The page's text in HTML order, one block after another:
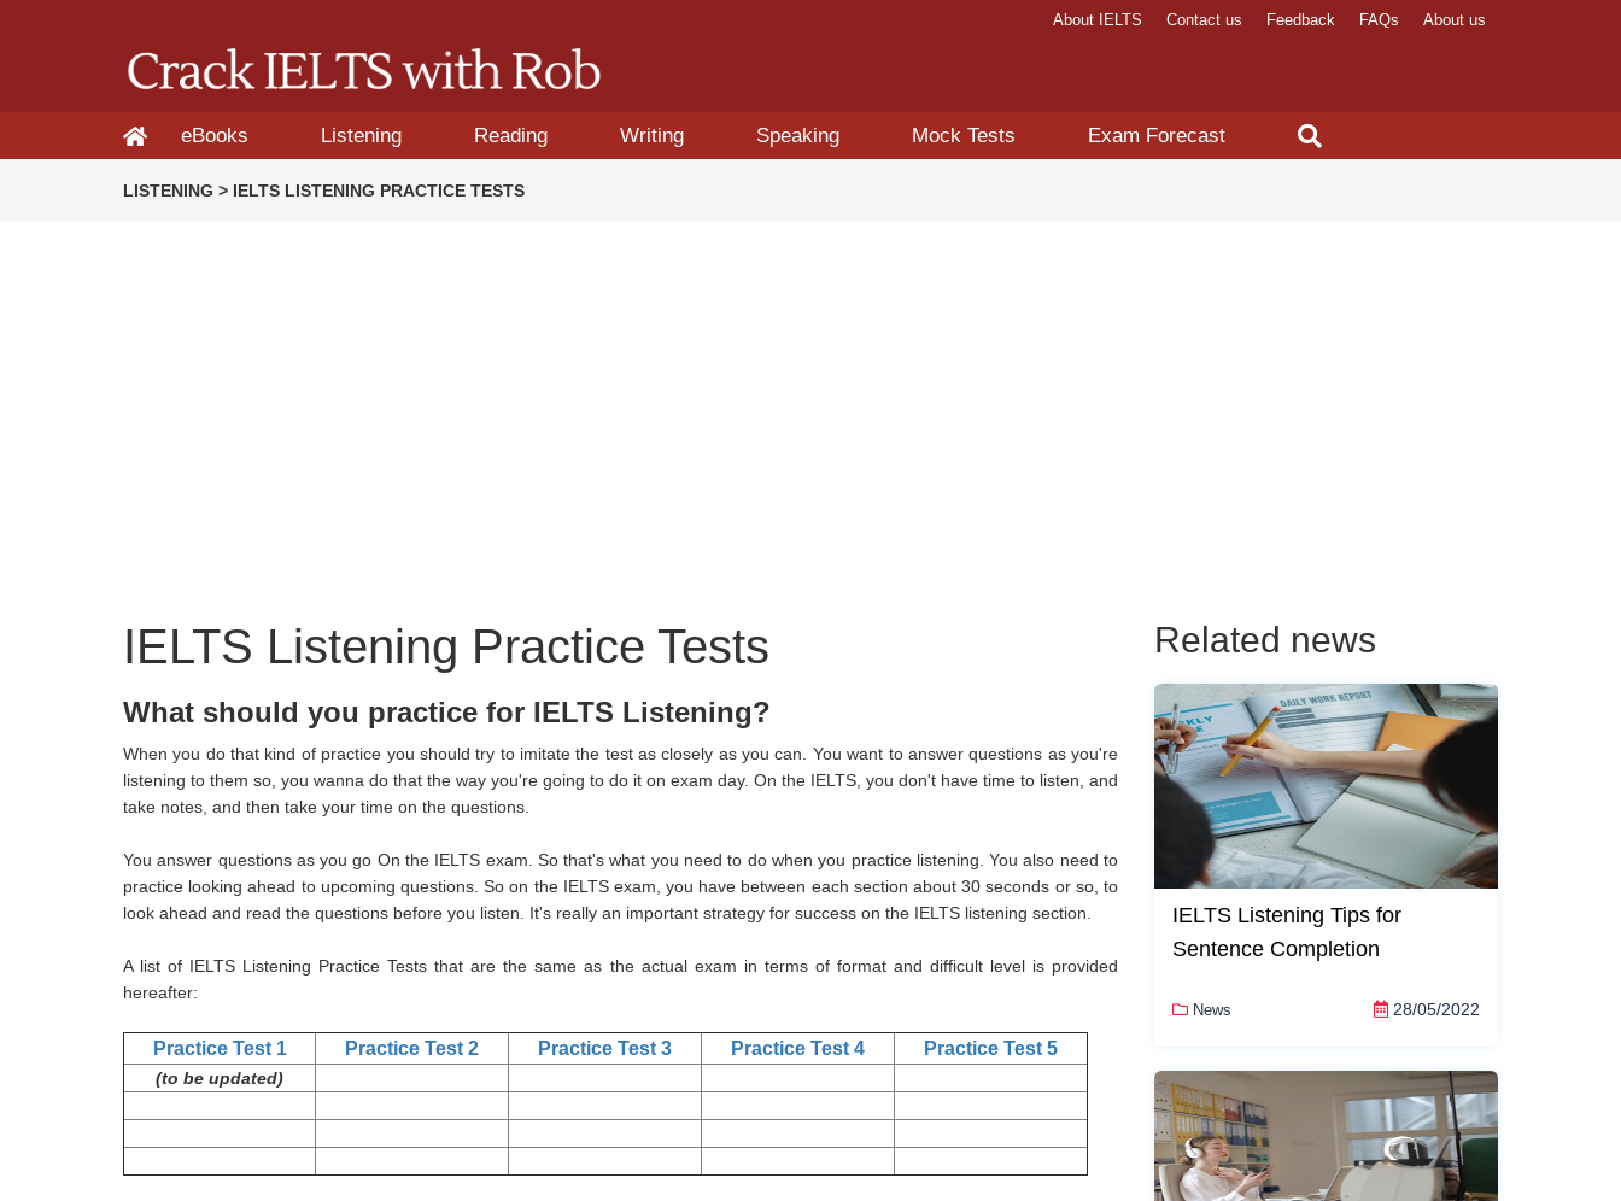
About IELTS Contact us Feedback FAQs About us
eBooks Listening Reading Writing Speaking Mock Tests Exam Forecast
LISTENING > IELTS LISTENING PRACTICE TESTS
IELTS Listening Practice Tests
What should you practice for IELTS Listening?
When you do that kind of practice you should try to imitate the test as closely as you can. You want to answer questions as you're
listening to them so, you wanna do that the way you're going to do it on exam day. On the IELTS, you don't have time to listen, and
take notes, and then take your time on the questions.
You answer questions as you go On the IELTS exam. So that's what you need to do when you practice listening. You also need to
practice looking ahead to upcoming questions. So on the IELTS exam, you have between each section about 30 seconds or so, to
look ahead and read the questions before you listen. It's really an important strategy for success on the IELTS listening section.
A list of IELTS Listening Practice Tests that are the same as the actual exam in terms of format and difficult level is provided
hereafter:
Practice Test 1 Practice Test 2 Practice Test 3 Practice Test 4 Practice Test 5
(to be updated)
Related news
IELTS Listening Tips for
Sentence Completion
News 28/05/2022